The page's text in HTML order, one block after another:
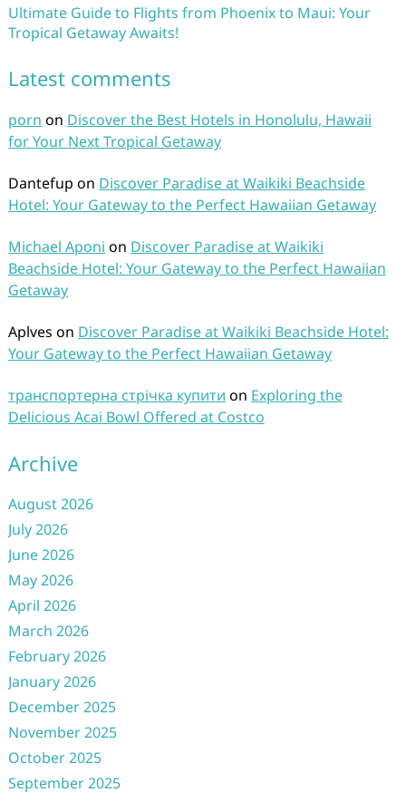
Ultimate Guide to Flights from Phoenix to Maui: Your
Tropical Getaway Awaits!
Latest comments
porn on Discover the Best Hotels in Honolulu, Hawaii
for Your Next Tropical Getaway
Dantefup on Discover Paradise at Waikiki Beachside
Hotel: Your Gateway to the Perfect Hawaiian Getaway
Michael Aponi on Discover Paradise at Waikiki
Beachside Hotel: Your Gateway to the Perfect Hawaiian
Getaway
Aplves on Discover Paradise at Waikiki Beachside Hotel:
Your Gateway to the Perfect Hawaiian Getaway
транспортерна стрічка купити on Exploring the
Delicious Acai Bowl Offered at Costco
Archive
August 2026
July 2026
June 2026
May 2026
April 2026
March 2026
February 2026
January 2026
December 2025
November 2025
October 2025
September 2025